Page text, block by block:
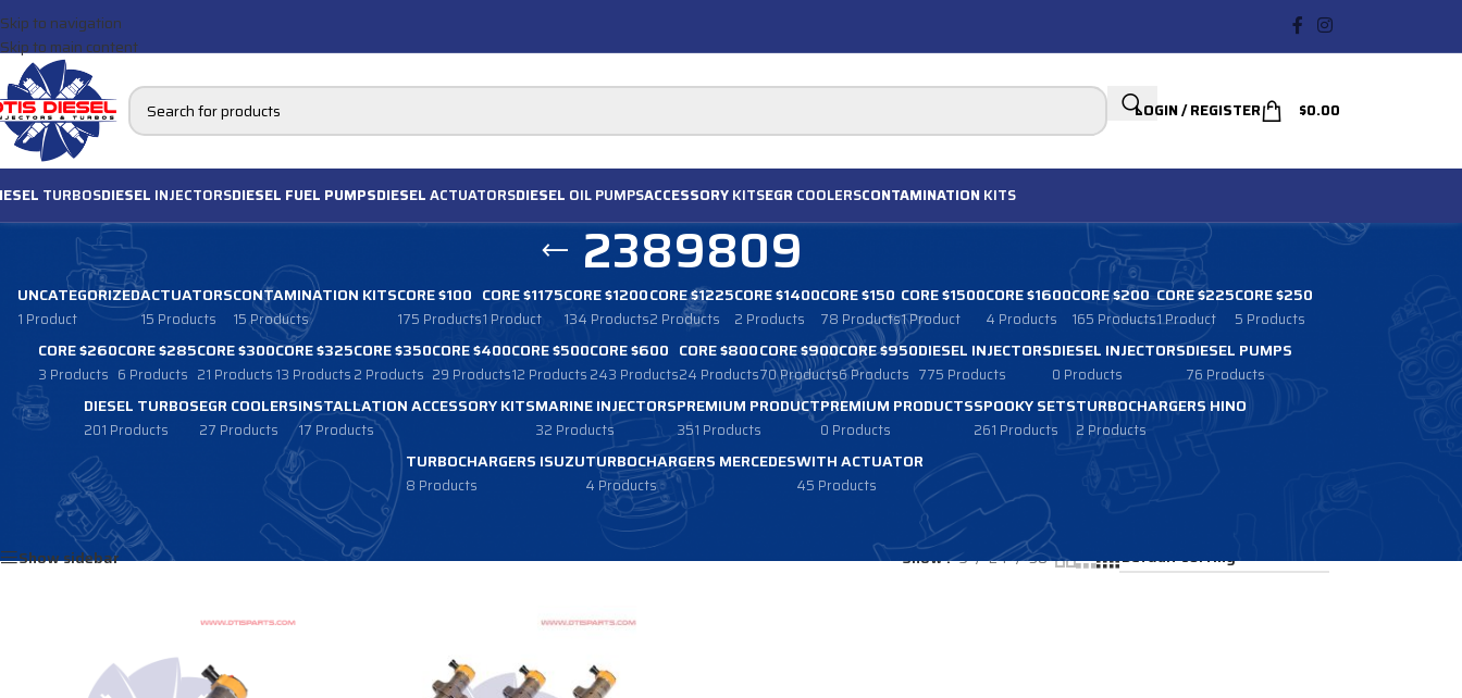
Skip to navigation
Skip to main content
LOGIN / REGISTER $0.00
TURBOSDIESEL INJECTORSDIESEL FUEL PUMPSDIESELACTUATORSDIESEL OIL PUMPSACCESSORYKITSEGR COOLERSCONTAMINATION KITS
2389809
UNCATEGORIZED
1 Product
ACTUATORS
15 Products
CONTAMINATION KITS
15 Products
CORE $100
175 Products
CORE $1175
1 Product
CORE $1200
134 Products
CORE $1225
2 Products
CORE $1400
2 Products
CORE $150
78 Products
CORE $1500
1 Product
CORE $1600
4 Products
CORE $200
165 Products
CORE $225
1 Product
CORE $250
5 Products
CORE $260
3 Products
CORE $285
6 Products
CORE $300
21 Products
CORE $325
13 Products
CORE $350
2 Products
CORE $400
29 Products
CORE $500
12 Products
CORE $600
243 Products
CORE $800
24 Products
CORE $900
70 Products
CORE $950
6 Products
DIESEL INJECTORS
775 Products
DIESEL INJECTORS
0 Products
DIESEL PUMPS
76 Products
DIESEL TURBOS
201 Products
EGR COOLERS
27 Products
INSTALLATION ACCESSORY KITS
17 Products
MARINE INJECTORS
32 Products
PREMIUM PRODUCT
351 Products
PREMIUM PRODUCTS
0 Products
SPOOKY SETS
261 Products
TURBOCHARGERS HINO
2 Products
TURBOCHARGERS ISUZU
8 Products
TURBOCHARGERS MERCEDES
4 Products
WITH ACTUATOR
45 Products
Products tagged “2389809”
Show sidebar
Show 9 24 36